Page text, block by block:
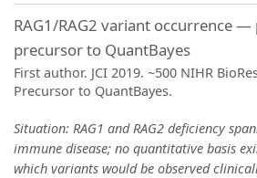
RAG1/RAG2 variant occurrence
precursor to QuantBayes
First author. JCI 2019. ~500 NIHR
Precursor to QuantBayes.
Situation: RAG1 and RAG2 deficiency
immune disease; no quantitative basis
which variants would be observed